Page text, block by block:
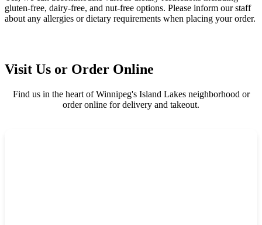
gluten-free, dairy-free, and nut-free options. Please inform our staff
about any allergies or dietary requirements when placing your order.
Visit Us or Order Online
Find us in the heart of Winnipeg's Island Lakes neighborhood or
order online for delivery and takeout.